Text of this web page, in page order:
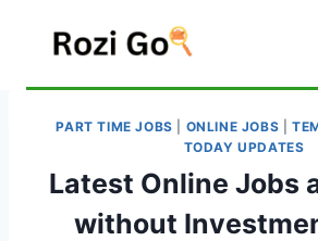
PART TIME JOBS ONLINE JOBS
TODAY UPDATES
Latest Online Jobs
without